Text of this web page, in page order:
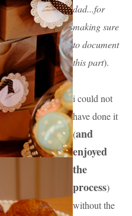
dad...for
making sure
to document
this part).
i could not
have done it
(and
enjoyed
the
process)
without the